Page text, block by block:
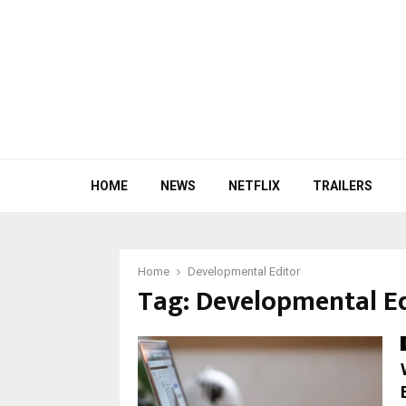
HOME NEWS NETFLIX TRAILERS
Home Developmental Editor
Tag: Developmental